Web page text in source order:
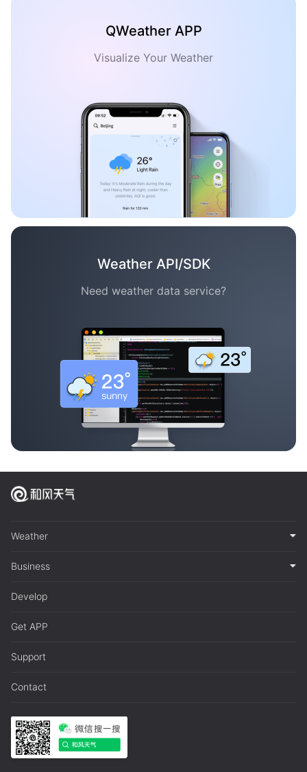
QWeather APP
Visualize Your Weather
Weather API/SDK
Need weather data service?
Weather
Business
Develop
Get APP
Support
Contact